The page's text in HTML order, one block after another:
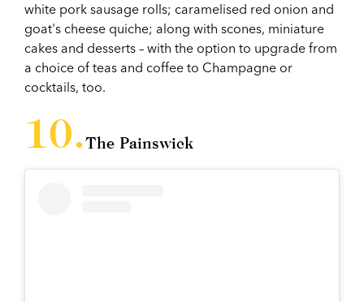
white pork sausage rolls; caramelised red onion and
goat's cheese quiche; along with scones, miniature
cakes and desserts – with the option to upgrade from
a choice of teas and coffee to Champagne or
cocktails, too.
The Painswick